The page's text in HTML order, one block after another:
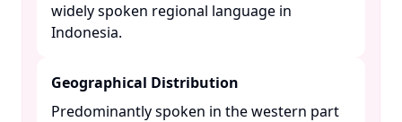
widely spoken regional language in
Indonesia. ​
Geographical Distribution
Predominantly spoken in the western part